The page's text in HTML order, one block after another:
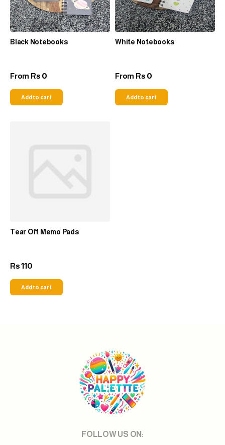
Black Notebooks
From Rs 0
Add to cart
White Notebooks
From Rs 0
Add to cart
Tear Off Memo Pads
Rs110
Add to cart
FOLLOW US ON: